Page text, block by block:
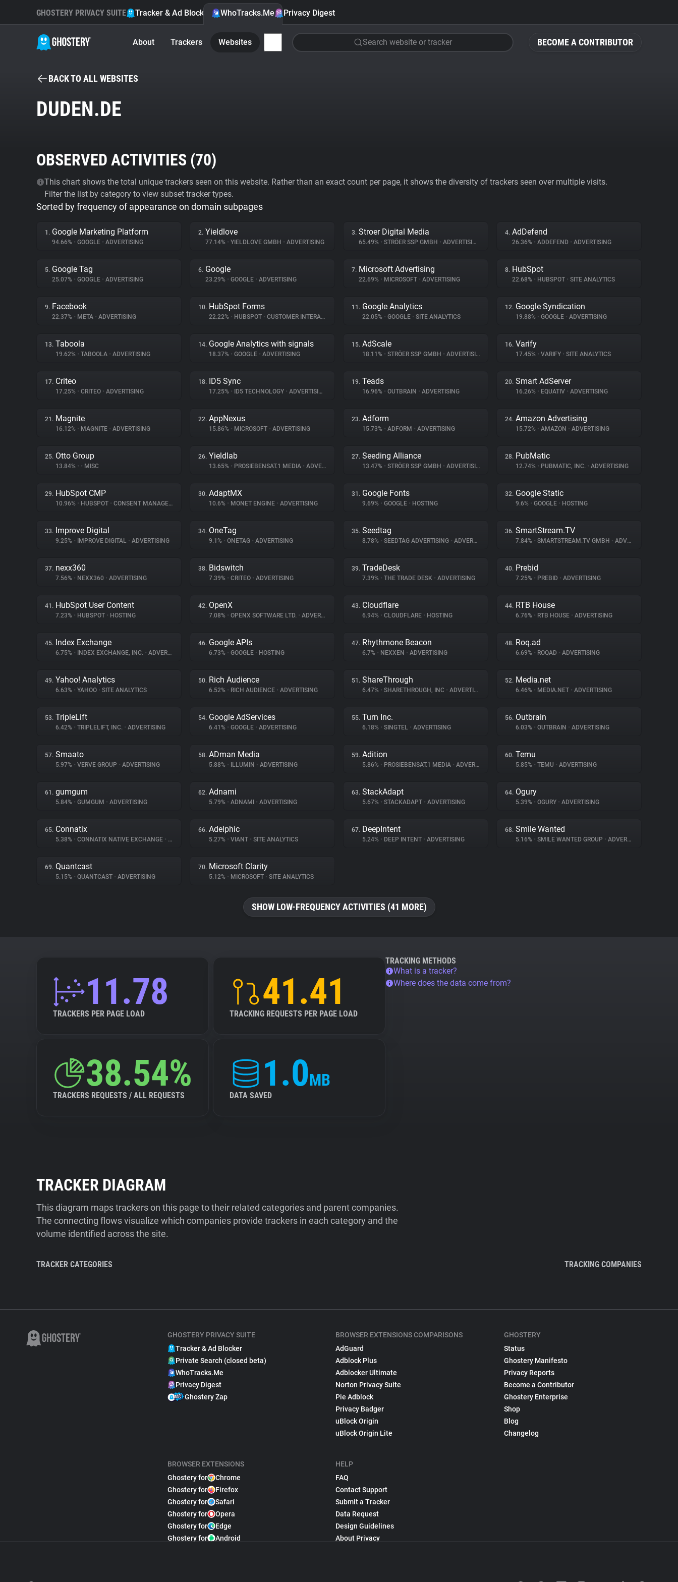
BECOME A CONTRIBUTOR
GHOSTERY PRIVACY SUITE Tracker & Ad Blocker WhoTracks.Me Privacy Digest
About Trackers Websites Search website or tracker
BACK TO ALL WEBSITES
DUDEN.DE
OBSERVED ACTIVITIES (70)
This chart shows the total unique trackers seen on this website. Rather than an exact count per page, it shows the diversity of trackers seen over multiple visits.
Filter the list by category to view subset tracker types.
Sorted by frequency of appearance on domain subpages
1. Google Marketing Platform
94.66% • GOOGLE • ADVERTISING
2. Yieldlove
77.14% • YIELDLOVE GMBH • ADVERTISING
3. Stroer Digital Media
65.49% • STRÖER SSP GMBH • ADVERTISING
4. AdDefend
26.36% • ADDEFEND • ADVERTISING
5. Google Tag
25.07% • GOOGLE • ADVERTISING
6. Google
23.29% • GOOGLE • ADVERTISING
7. Microsoft Advertising
22.69% • MICROSOFT • ADVERTISING
8. HubSpot
22.68% • HUBSPOT • SITE ANALYTICS
9. Facebook
22.37% • META • ADVERTISING
10. HubSpot Forms
22.22% • HUBSPOT • CUSTOMER INTERACTION
11. Google Analytics
22.05% • GOOGLE • SITE ANALYTICS
12. Google Syndication
19.88% • GOOGLE • ADVERTISING
13. Taboola
19.62% • TABOOLA • ADVERTISING
14. Google Analytics with signals
18.37% • GOOGLE • ADVERTISING
15. AdScale
18.11% • STRÖER SSP GMBH • ADVERTISING
16. Varify
17.45% • VARIFY • SITE ANALYTICS
17. Criteo
17.25% • CRITEO • ADVERTISING
18. ID5 Sync
17.25% • ID5 TECHNOLOGY • ADVERTISING
19. Teads
16.96% • OUTBRAIN • ADVERTISING
20. Smart AdServer
16.26% • EQUATIV • ADVERTISING
21. Magnite
16.12% • MAGNITE • ADVERTISING
22. AppNexus
15.86% • MICROSOFT • ADVERTISING
23. Adform
15.73% • ADFORM • ADVERTISING
24. Amazon Advertising
15.72% • AMAZON • ADVERTISING
25. Otto Group
13.84% • • MISC
26. Yieldlab
13.65% • PROSIEBENSAT.1 MEDIA • ADVERTISING
27. Seeding Alliance
13.47% • STRÖER SSP GMBH • ADVERTISING
28. PubMatic
12.74% • PUBMATIC, INC. • ADVERTISING
29. HubSpot CMP
10.96% • HUBSPOT • CONSENT MANAGEMENT
30. AdaptMX
10.6% • MONET ENGINE • ADVERTISING
31. Google Fonts
9.69% • GOOGLE • HOSTING
32. Google Static
9.6% • GOOGLE • HOSTING
33. Improve Digital
9.25% • IMPROVE DIGITAL • ADVERTISING
34. OneTag
9.1% • ONETAG • ADVERTISING
35. Seedtag
8.78% • SEEDTAG ADVERTISING • ADVERTISING
36. SmartStream.TV
7.84% • SMARTSTREAM.TV GMBH • ADVERTISING
37. nexx360
7.56% • NEXX360 • ADVERTISING
38. Bidswitch
7.39% • CRITEO • ADVERTISING
39. TradeDesk
7.39% • THE TRADE DESK • ADVERTISING
40. Prebid
7.25% • PREBID • ADVERTISING
41. HubSpot User Content
7.23% • HUBSPOT • HOSTING
42. OpenX
7.08% • OPENX SOFTWARE LTD. • ADVERTISING
43. Cloudflare
6.94% • CLOUDFLARE • HOSTING
44. RTB House
6.76% • RTB HOUSE • ADVERTISING
45. Index Exchange
6.75% • INDEX EXCHANGE, INC. • ADVERTISING
46. Google APIs
6.73% • GOOGLE • HOSTING
47. Rhythmone Beacon
6.7% • NEXXEN • ADVERTISING
48. Roq.ad
6.69% • ROQAD • ADVERTISING
49. Yahoo! Analytics
6.63% • YAHOO • SITE ANALYTICS
50. Rich Audience
6.52% • RICH AUDIENCE • ADVERTISING
51. ShareThrough
6.47% • SHARETHROUGH, INC • ADVERTISING
52. Media.net
6.46% • MEDIA.NET • ADVERTISING
53. TripleLift
6.42% • TRIPLELIFT, INC. • ADVERTISING
54. Google AdServices
6.41% • GOOGLE • ADVERTISING
55. Turn Inc.
6.18% • SINGTEL • ADVERTISING
56. Outbrain
6.03% • OUTBRAIN • ADVERTISING
57. Smaato
5.97% • VERVE GROUP • ADVERTISING
58. ADman Media
5.88% • ILLUMIN • ADVERTISING
59. Adition
5.86% • PROSIEBENSAT.1 MEDIA • ADVERTISING
60. Temu
5.85% • TEMU • ADVERTISING
61. gumgum
5.84% • GUMGUM • ADVERTISING
62. Adnami
5.79% • ADNAMI • ADVERTISING
63. StackAdapt
5.67% • STACKADAPT • ADVERTISING
64. Ogury
5.39% • OGURY • ADVERTISING
65. Connatix
5.38% • CONNATIX NATIVE EXCHANGE •
66. Adelphic
5.27% • VIANT • SITE ANALYTICS
67. DeepIntent
5.24% • DEEP INTENT • ADVERTISING
68. Smile Wanted
5.16% • SMILE WANTED GROUP • ADVERTISING
69. Quantcast
5.15% • QUANTCAST • ADVERTISING
70. Microsoft Clarity
5.12% • MICROSOFT • SITE ANALYTICS
SHOW LOW-FREQUENCY ACTIVITIES (41 MORE)
11.78
TRACKERS PER PAGE LOAD
41.41
TRACKING REQUESTS PER PAGE LOAD
38.54%
TRACKERS REQUESTS / ALL REQUESTS
1.0MB
DATA SAVED
TRACKING METHODS
What is a tracker?
Where does the data come from?
TRACKER DIAGRAM
This diagram maps trackers on this page to their related categories and parent companies.
The connecting flows visualize which companies provide trackers in each category and the
volume identified across the site.
TRACKER CATEGORIES TRACKING COMPANIES
GHOSTERY PRIVACY SUITE
Tracker & Ad Blocker
Private Search (closed beta)
WhoTracks.Me
Privacy Digest
Ghostery Zap
BROWSER EXTENSIONS
Ghostery for
Chrome
Ghostery for
Firefox
Ghostery for
Safari
Ghostery for
Opera
Ghostery for
Edge
Ghostery for
Android
BROWSER EXTENSIONS COMPARISONS
AdGuard
Adblock Plus
Adblocker Ultimate
Norton Privacy Suite
Pie Adblock
Privacy Badger
uBlock Origin
uBlock Origin Lite
HELP
FAQ
Contact Support
Submit a Tracker
Data Request
Design Guidelines
About Privacy
GHOSTERY
Status
Ghostery Manifesto
Privacy Reports
Become a Contributor
Ghostery Enterprise
Shop
Blog
Changelog